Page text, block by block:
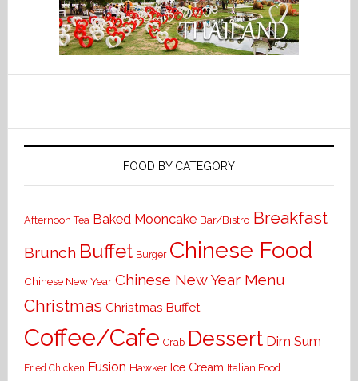
FOOD BY CATEGORY
Afternoon Tea Baked Mooncake Bar/Bistro Breakfast
Brunch Buffet Burger Chinese Food
Chinese New Year Chinese New Year Menu
Christmas Christmas Buffet
Coffee/Cafe Crab Dessert Dim Sum
Fried Chicken Fusion Hawker Ice Cream Italian Food